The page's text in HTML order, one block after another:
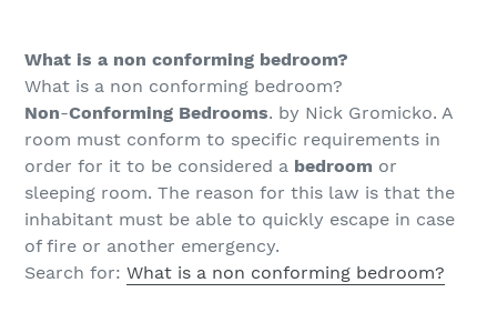
What is a non conforming bedroom?
What is a non conforming bedroom?
Non-Conforming Bedrooms. by Nick Gromicko. A
room must conform to specific requirements in
order for it to be considered a bedroom or
sleeping room. The reason for this law is that the
inhabitant must be able to quickly escape in case
of fire or another emergency.
Search for: What is a non conforming bedroom?